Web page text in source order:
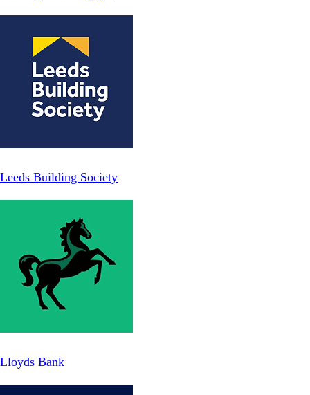
Leeds Building Society
Lloyds Bank